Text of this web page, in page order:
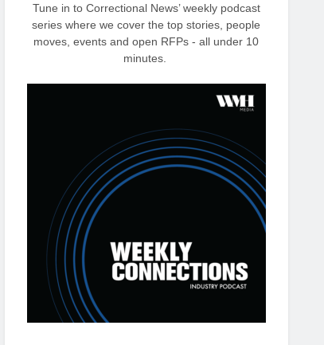
Tune in to Correctional News’ weekly podcast
series where we cover the top stories, people
moves, events and open RFPs - all under 10
minutes.